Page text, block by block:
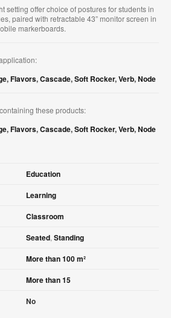
setting offer choice of postures for students in
paired with retractable 43” monitor screen in
markerboards.
,Flavors,Cascade,Soft Rocker,Verb,Node
these products:
,Flavors,Cascade,Soft Rocker,Verb,Node
Education
Learning
Classroom
Seated, Standing
More than 100 m²
More than 15
No